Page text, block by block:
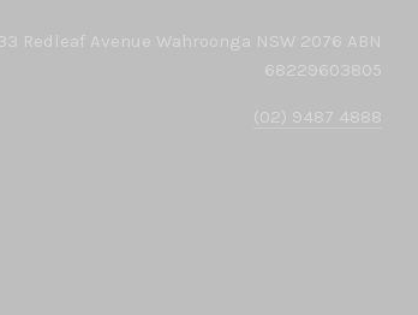
33 Redleaf Avenue Wahroonga NSW 2076 ABN
68229603805
(02) 9487 4888